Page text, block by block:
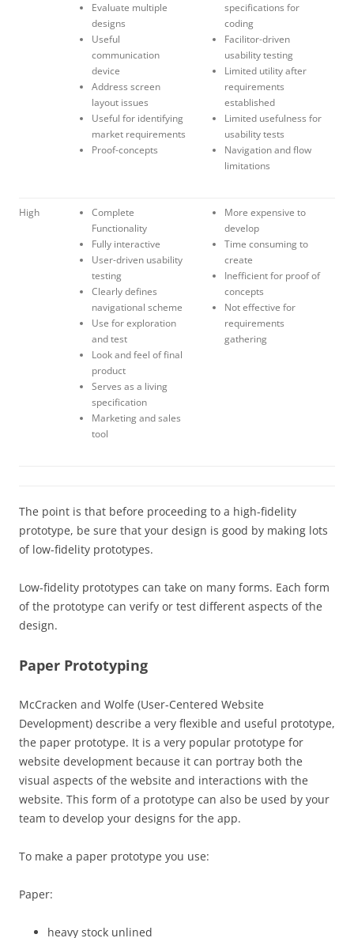
Evaluate multiple
designs
Useful
communication
device
Address screen
layout issues
Useful for identifying
market requirements
Proof-concepts
specifications for
coding
Facilitor-driven
usability testing
Limited utility after
requirements
established
Limited usefulness for
usability tests
Navigation and flow
limitations
High
Complete
Functionality
Fully interactive
User-driven usability
testing
Clearly defines
navigational scheme
Use for exploration
and test
Look and feel of final
product
Serves as a living
specification
Marketing and sales
tool
More expensive to
develop
Time consuming to
create
Inefficient for proof of
concepts
Not effective for
requirements
gathering
The point is that before proceeding to a high-fidelity
prototype, be sure that your design is good by making lots
of low-fidelity prototypes.
Low-fidelity prototypes can take on many forms. Each form
of the prototype can verify or test different aspects of the
design.
Paper Prototyping
McCracken and Wolfe (User-Centered Website
Development) describe a very flexible and useful prototype,
the paper prototype. It is a very popular prototype for
website development because it can portray both the
visual aspects of the website and interactions with the
website. This form of a prototype can also be used by your
team to develop your designs for the app.
To make a paper prototype you use:
Paper:
heavy stock unlined